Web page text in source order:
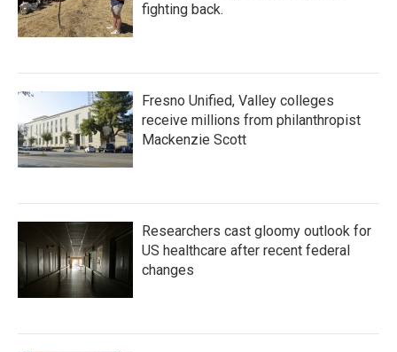
fighting back.
Fresno Unified, Valley colleges
receive millions from philanthropist
Mackenzie Scott
Researchers cast gloomy outlook for
US healthcare after recent federal
changes